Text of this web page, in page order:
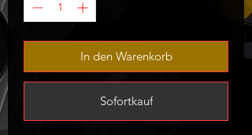
In den Warenkorb
Sofortkauf